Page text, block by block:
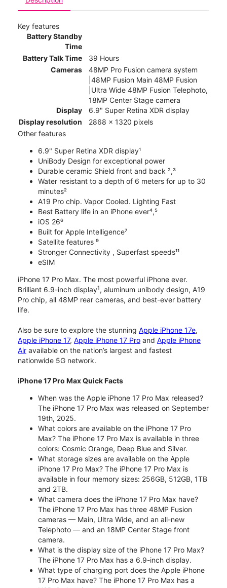
Key features
Battery Standby
Time
Battery Talk Time
39 Hours
Cameras
48MP Pro Fusion camera system
|48MP Fusion Main 48MP Fusion
|Ultra Wide 48MP Fusion Telephoto,
18MP Center Stage camera
Display
6.9" Super Retina XDR display
Display resolution
2868 x 1320 pixels
Other features
6.9" Super Retina XDR display¹
UniBody Design for exceptional power
Durable ceramic Shield front and back ²,³
Water resistant to a depth of 6 meters for up to 30
minutes²
A19 Pro chip. Vapor Cooled. Lighting Fast
Best Battery life in an iPhone ever⁴,⁵
iOS 26⁶
Built for Apple Intelligence⁷
Satellite features ⁹
Stronger Connectivity , Superfast speeds¹¹
eSIM
iPhone 17 Pro Max. The most powerful iPhone ever.
Brilliant 6.9-inch display1, aluminum unibody design, A19
Pro chip, all 48MP rear cameras, and best-ever battery
life.
Also be sure to explore the stunning Apple iPhone 17e,
Apple iPhone 17, Apple iPhone 17 Pro and Apple iPhone
Air available on the nation’s largest and fastest
nationwide 5G network.
iPhone 17 Pro Max Quick Facts
When was the Apple iPhone 17 Pro Max released?
The iPhone 17 Pro Max was released on September
19th, 2025.
What colors are available on the iPhone 17 Pro
Max? The iPhone 17 Pro Max is available in three
colors: Cosmic Orange, Deep Blue and Silver.
What storage sizes are available on the Apple
iPhone 17 Pro Max? The iPhone 17 Pro Max is
available in four memory sizes: 256GB, 512GB, 1TB
and 2TB.
What camera does the iPhone 17 Pro Max have?
The iPhone 17 Pro Max has three 48MP Fusion
cameras — Main, Ultra Wide, and an all-new
Telephoto — and an 18MP Center Stage front
camera.
What is the display size of the iPhone 17 Pro Max?
The iPhone 17 Pro Max has a 6.9-inch display.
What type of charging port does the Apple iPhone
17 Pro Max have? The iPhone 17 Pro Max has a